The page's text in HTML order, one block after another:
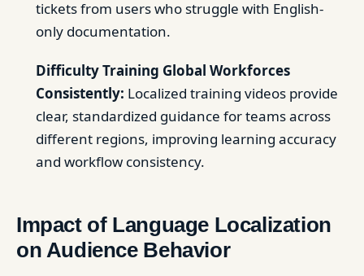
tickets from users who struggle with English-
only documentation.
Difficulty Training Global Workforces
Consistently: Localized training videos provide
clear, standardized guidance for teams across
different regions, improving learning accuracy
and workflow consistency.
Impact of Language Localization
on Audience Behavior